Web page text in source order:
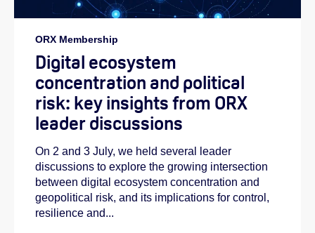
ORX Membership
Digital ecosystem
concentration and political
risk: key insights from ORX
leader discussions
On 2 and 3 July, we held several leader
discussions to explore the growing intersection
between digital ecosystem concentration and
geopolitical risk, and its implications for control,
resilience and...